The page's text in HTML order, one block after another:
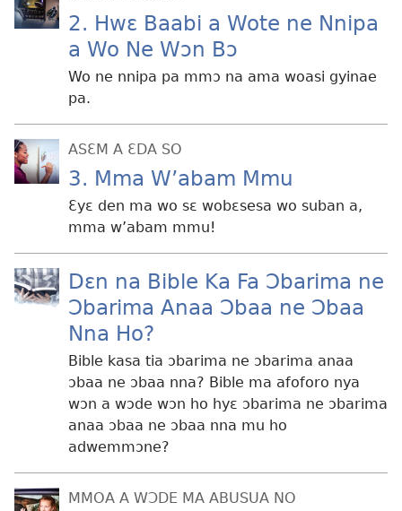
2. Hwɛ Baabi a Wote ne Nnipa
a Wo Ne Wɔn Bɔ
Wo ne nnipa pa mmɔ na ama woasi gyinae
pa.
ASƐM A ƐDA SO
3. Mma W’abam Mmu
Ɛyɛ den ma wo sɛ wobɛsesa wo suban a,
mma w’abam mmu!
Dɛn na Bible Ka Fa Ɔbarima ne
Ɔbarima Anaa Ɔbaa ne Ɔbaa
Nna Ho?
Bible kasa tia ɔbarima ne ɔbarima anaa
ɔbaa ne ɔbaa nna? Bible ma afoforo nya
wɔn a wɔde wɔn ho hyɛ ɔbarima ne ɔbarima
anaa ɔbaa ne ɔbaa nna mu ho
adwemmɔne?
MMOA A WƆDE MA ABUSUA NO